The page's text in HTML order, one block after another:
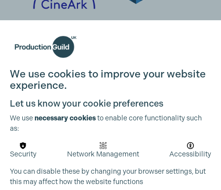
OUR PARTNERS
We use cookies to improve your website
experience.
Let us know your cookie preferences
We usenecessary cookiesto enable core functionality such
as:
Security Network Management Accessibility
You can disable these by changing your browser settings, but
this may affect how the website functions